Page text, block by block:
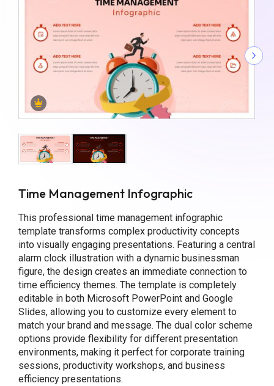
Time Management Infographic
This professional time management infographic
template transforms complex productivity concepts
into visually engaging presentations. Featuring a central
alarm clock illustration with a dynamic businessman
figure, the design creates an immediate connection to
time efficiency themes. The template is completely
editable in both Microsoft PowerPoint and Google
Slides, allowing you to customize every element to
match your brand and message. The dual color scheme
options provide flexibility for different presentation
environments, making it perfect for corporate training
sessions, productivity workshops, and business
efficiency presentations.